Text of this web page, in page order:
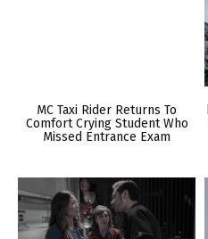
MC Taxi Rider Returns To
Comfort Crying Student Who
Missed Entrance Exam